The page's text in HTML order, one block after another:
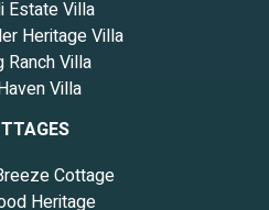
Estate Villa
Heritage Villa
Ranch Villa
Villa
Cottage
Heritage